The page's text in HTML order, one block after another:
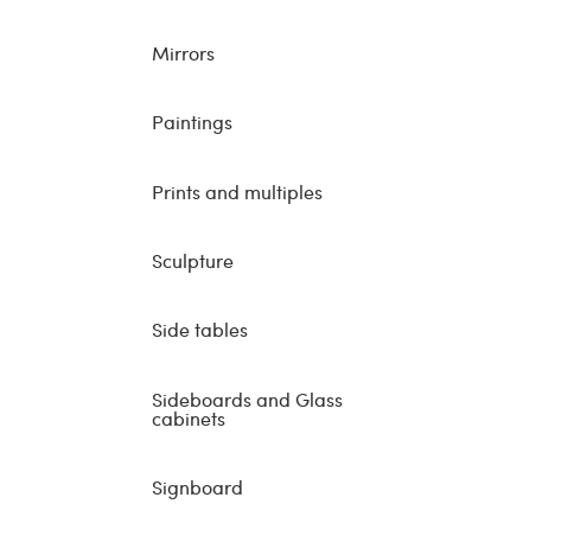
Mirrors
Paintings
Prints and multiples
Sculpture
Side tables
Sideboards and Glass
cabinets
Signboard